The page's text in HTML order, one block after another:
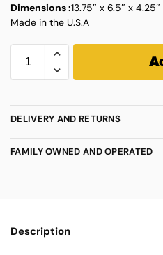
Dimensions :13.75″ x 6.5″ x 4.25″
Made in the U.S.A
DELIVERY AND RETURNS
FAMILY OWNED AND OPERATED
Description